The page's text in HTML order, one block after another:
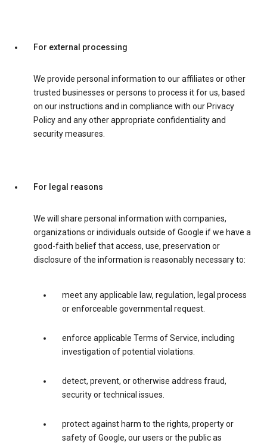
For external processing
We provide personal information to our affiliates or other
trusted businesses or persons to process it for us, based
on our instructions and in compliance with our Privacy
Policy and any other appropriate confidentiality and
security measures.
For legal reasons
We will share personal information with companies,
organizations or individuals outside of Google if we have a
good-faith belief that access, use, preservation or
disclosure of the information is reasonably necessary to:
meet any applicable law, regulation, legal process
or enforceable governmental request.
enforce applicable Terms of Service, including
investigation of potential violations.
detect, prevent, or otherwise address fraud,
security or technical issues.
protect against harm to the rights, property or
safety of Google, our users or the public as